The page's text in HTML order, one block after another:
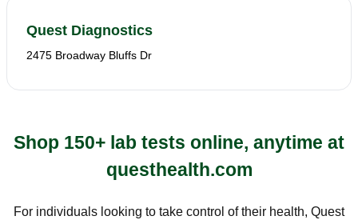
Quest Diagnostics
2475 Broadway Bluffs Dr
Shop 150+ lab tests online, anytime at
questhealth.com
For individuals looking to take control of their health, Quest